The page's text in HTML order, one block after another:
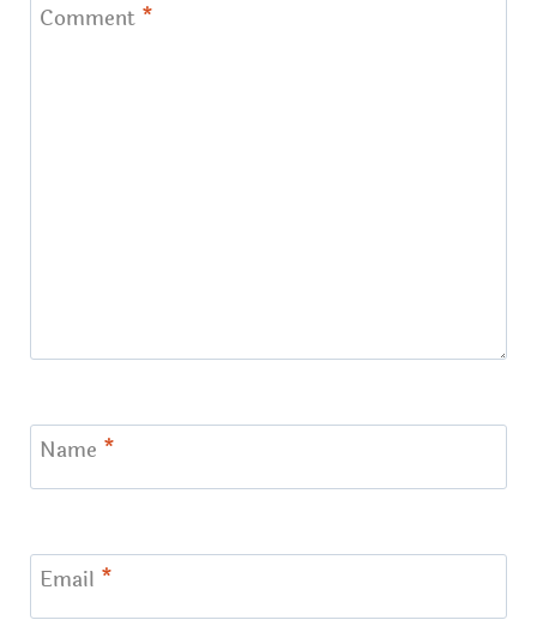
Comment *
Name *
Email *